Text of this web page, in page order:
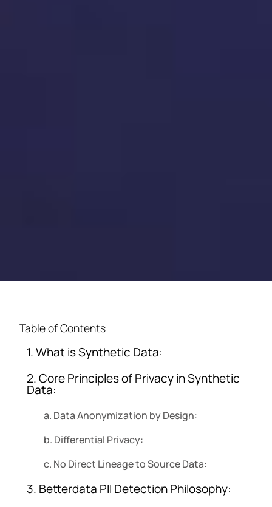
Table of Contents
1. What is Synthetic Data:
2. Core Principles of Privacy in Synthetic
Data:
a. Data Anonymization by Design:
b. Differential Privacy:
c. No Direct Lineage to Source Data:
3. Betterdata PII Detection Philosophy: